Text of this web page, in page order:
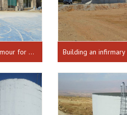
Construction of a building in Damour for disaster response, inaugurated on 18-02-2016